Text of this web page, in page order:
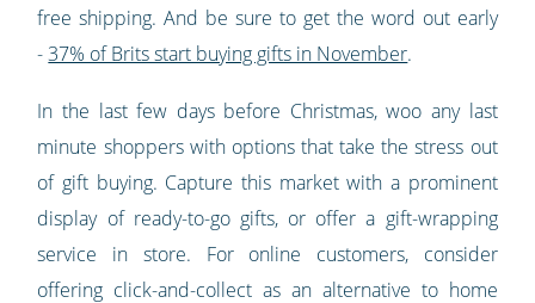
free shipping. And be sure to get the word out early
-37% of Brits start buying gifts in November.
In the last few days before Christmas, woo any last
minute shoppers with options that take the stress out
of gift buying. Capture this market with a prominent
display of ready-to-go gifts, or offer a gift-wrapping
service in store. For online customers, consider
offering click-and-collect as an alternative to home